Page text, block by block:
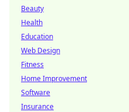
Beauty
Health
Education
Web Design
Fitness
Home Improvement
Software
Insurance